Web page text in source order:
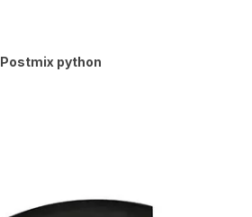
Postmix python